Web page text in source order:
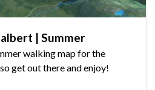
| Summer
walking map for the
get out there and enjoy!